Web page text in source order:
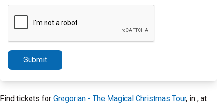
Submit
Find tickets for Gregorian - The Magical Christmas Tour, in , at